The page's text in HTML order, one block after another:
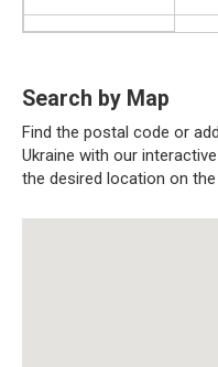
Search by Map
Find the postal code or
Ukraine with our
the desired location on the